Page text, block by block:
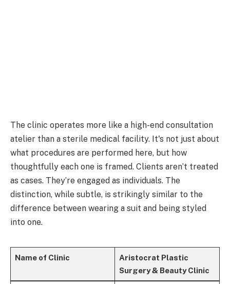
The clinic operates more like a high-end consultation
atelier than a sterile medical facility. It's not just about
what procedures are performed here, but how
thoughtfully each one is framed. Clients aren’t treated
as cases. They’re engaged as individuals. The
distinction, while subtle, is strikingly similar to the
difference between wearing a suit and being styled
into one.
Name of Clinic
Aristocrat Plastic
Surgery & Beauty Clinic